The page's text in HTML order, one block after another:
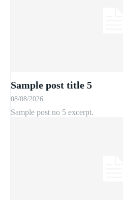
Sample post title 5
08/08/2026
Sample post no 5 excerpt.